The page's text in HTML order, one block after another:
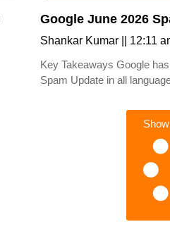
Google June 2026
Shankar Kumar
12:11
Key Takeaways Google
Spam Update in all